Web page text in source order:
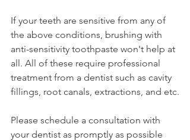
If your teeth are sensitive from any of
the above conditions, brushing with
anti-sensitivity toothpaste won't help at
all. All of these require professional
treatment from a dentist such as cavity
fillings, root canals, extractions, and etc.
Please schedule a consultation with
your dentist as promptly as possible